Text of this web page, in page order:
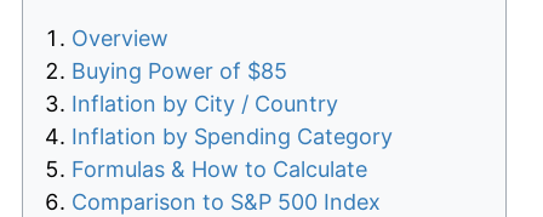
Overview
Buying Power of $85
Inflation by City / Country
Inflation by Spending Category
Formulas & How to Calculate
Comparison to S&P 500 Index